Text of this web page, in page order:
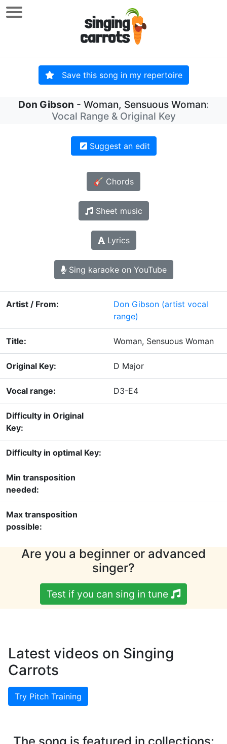
Save this song in my repertoire
Don Gibson - Woman, Sensuous Woman:
Vocal Range & Original Key
Suggest an edit
🎸 Chords
Sheet music
Lyrics
Sing karaoke on YouTube
Artist / From: Don Gibson (artist vocal
range)
Title: Woman, Sensuous Woman
Original Key: D Major
Vocal range: D3-E4
Difficulty in Original
Key:
Difficulty in optimal Key:
Min transposition
needed:
Max transposition
possible:
Are you a beginner or advanced
singer?
Test if you can sing in tune
Latest videos on Singing
Carrots
Try Pitch Training